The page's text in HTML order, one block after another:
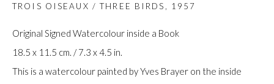
Manage cookies
COPYRIGHT © GILDENS ART GALLERY 2024. ALL
TROIS OISEAUX / THREE BIRDS 1957
Original Signed Watercolour inside a Book
18.5 x 11.5 cm. / 7.3 x 4.5 in.
This is a watercolour painted by Yves Brayer on the inside